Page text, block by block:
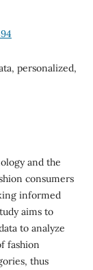
personalized,
and the
consumers
informed
aims to
to analyze
fashion
thus